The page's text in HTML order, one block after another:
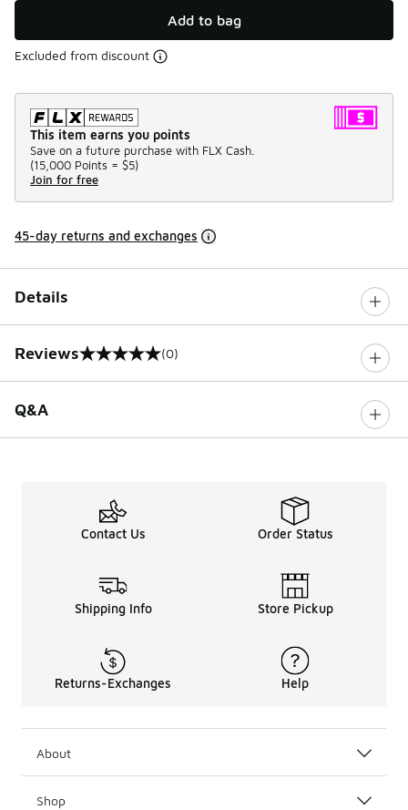
Add to bag
Excluded from discount
This item earns you points
Save on a future purchase with FLX Cash.
(15,000 Points = $5)
Join for free
45-day returns and exchanges
Details
Reviews
0 out of 5 rating (0)
Q&A
Contact Us Order Status
Shipping Info Store Pickup
Returns-Exchanges Help
About
Shop